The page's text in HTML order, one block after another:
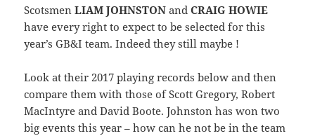
ScotsmenLIAM JOHNSTON andCRAIG HOWIE
have every right to expect to be selected for this
year’s GB&I team. Indeed they still maybe !
Look at their 2017 playing records below and then
compare them with those of Scott Gregory, Robert
MacIntyre and David Boote. Johnston has won two
big events this year – how can he not be in the team